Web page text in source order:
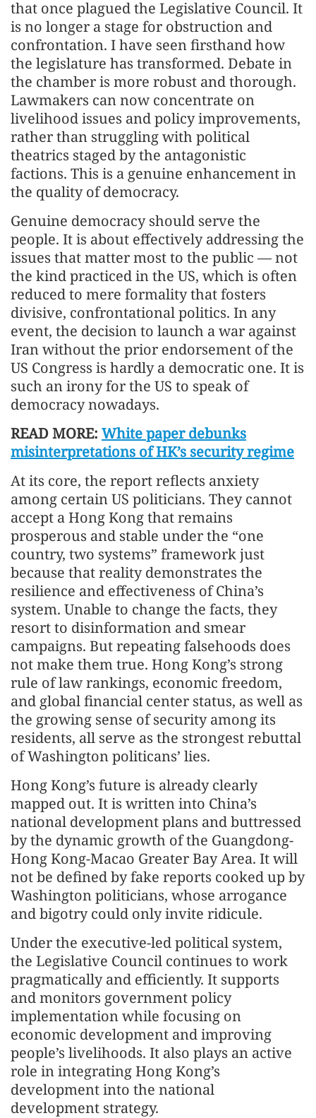
that once plagued the Legislative Council. It
is no longer a stage for obstruction and
confrontation. I have seen firsthand how
the legislature has transformed. Debate in
the chamber is more robust and thorough.
Lawmakers can now concentrate on
livelihood issues and policy improvements,
rather than struggling with political
theatrics staged by the antagonistic
factions. This is a genuine enhancement in
the quality of democracy.
Genuine democracy should serve the
people. It is about effectively addressing the
issues that matter most to the public — not
the kind practiced in the US, which is often
reduced to mere formality that fosters
divisive, confrontational politics. In any
event, the decision to launch a war against
Iran without the prior endorsement of the
US Congress is hardly a democratic one. It is
such an irony for the US to speak of
democracy nowadays.
READ MORE: White paper debunks
misinterpretations of HK’s security regime
At its core, the report reflects anxiety
among certain US politicians. They cannot
accept a Hong Kong that remains
prosperous and stable under the “one
country, two systems” framework just
because that reality demonstrates the
resilience and effectiveness of China’s
system. Unable to change the facts, they
resort to disinformation and smear
campaigns. But repeating falsehoods does
not make them true. Hong Kong’s strong
rule of law rankings, economic freedom,
and global financial center status, as well as
the growing sense of security among its
residents, all serve as the strongest rebuttal
of Washington politicans’ lies.
Hong Kong’s future is already clearly
mapped out. It is written into China’s
national development plans and buttressed
by the dynamic growth of the Guangdong-
Hong Kong-Macao Greater Bay Area. It will
not be defined by fake reports cooked up by
Washington politicians, whose arrogance
and bigotry could only invite ridicule.
Under the executive-led political system,
the Legislative Council continues to work
pragmatically and efficiently. It supports
and monitors government policy
implementation while focusing on
economic development and improving
people’s livelihoods. It also plays an active
role in integrating Hong Kong’s
development into the national
development strategy.